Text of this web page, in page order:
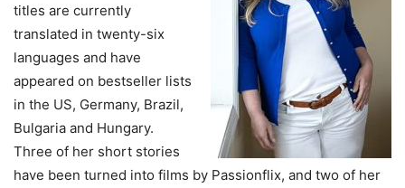
titles are currently
translated in twenty-six
languages and have
appeared on bestseller lists
in the US, Germany, Brazil,
Bulgaria and Hungary.
Three of her short stories
have been turned into films by Passionflix, and two of her